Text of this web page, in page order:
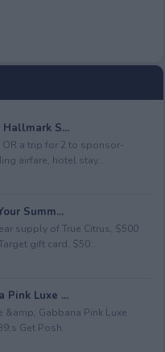
S...
a trip for 2 to sponsor-
airfare, hotel stay...
Summ...
supply of True Citrus, $500
gift card, $50...
Pink Luxe ...
Gabbana Pink Luxe
Get Posh.